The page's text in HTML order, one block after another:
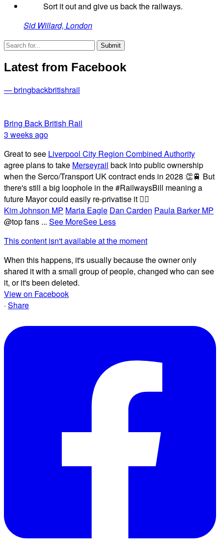
Sort it out and give us back the railways.
Sid Willard, London
Latest from Facebook
— bringbackbritishrail
Bring Back British Rail
3 weeks ago
Great to see Liverpool City Region Combined Authority
agree plans to take Merseyrail back into public ownership
when the Serco/Transport UK contract ends in 2028 👏🚆 But
there's still a big loophole in the #RailwaysBill meaning a
future Mayor could easily re-privatise it 🤦‍♂️
Kim Johnson MP Maria Eagle Dan Carden Paula Barker MP
@top fans ... See MoreSee Less
This content isn't available at the moment
When this happens, it's usually because the owner only
shared it with a small group of people, changed who can see
it, or it's been deleted.
View on Facebook
· Share